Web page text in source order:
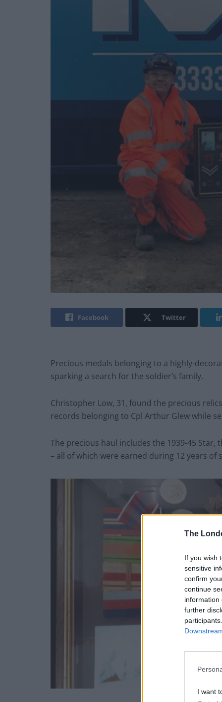
The
If you wish
sensitive
confirm
continue
information
further
I want
Facebook Twitter
Precious medals belonging to a highly-
sparking a search for the soldier’s family.
Christopher Low, 31, found the precious
records belonging to Cpl Arthur Glew while
The precious haul includes the 1939-45 Star,
– all of which were earned during 12 years of